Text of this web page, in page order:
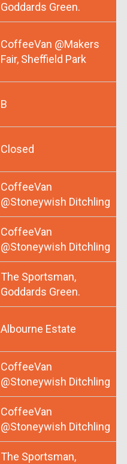
Goddards Green.
CoffeeVan @Makers
Fair, Sheffield Park
B
Closed
CoffeeVan
@Stoneywish Ditchling
CoffeeVan
@Stoneywish Ditchling
The Sportsman,
Goddards Green.
Albourne Estate
CoffeeVan
@Stoneywish Ditchling
CoffeeVan
@Stoneywish Ditchling
The Sportsman,